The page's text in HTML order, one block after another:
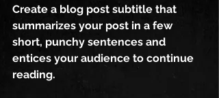
Create a blog post subtitle that
summarizes your post in a few
short, punchy sentences and
entices your audience to continue
reading.